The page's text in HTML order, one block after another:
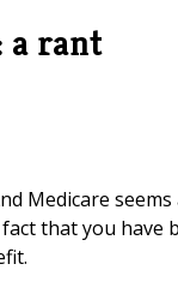
a rant
Medicare
that you have